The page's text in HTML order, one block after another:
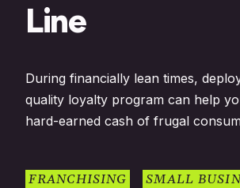
Line
During financially lean times,
quality loyalty program can help
hard-earned cash of frugal
FRANCHISING SMALL